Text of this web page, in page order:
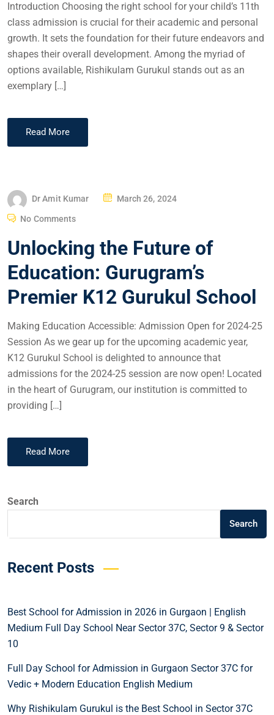
Introduction Choosing the right school for your child’s 11th
class admission is crucial for their academic and personal
growth. It sets the foundation for their future endeavors and
shapes their overall development. Among the myriad of
options available, Rishikulam Gurukul stands out as an
exemplary […]
Read More
Dr Amit Kumar March 26, 2024
No Comments
Unlocking the Future of
Education: Gurugram’s
Premier K12 Gurukul School
Making Education Accessible: Admission Open for 2024-25
Session As we gear up for the upcoming academic year,
K12 Gurukul School is delighted to announce that
admissions for the 2024-25 session are now open! Located
in the heart of Gurugram, our institution is committed to
providing […]
Read More
Search
Search
Recent Posts
Best School for Admission in 2026 in Gurgaon | English
Medium Full Day School Near Sector 37C, Sector 9 & Sector
10
Full Day School for Admission in Gurgaon Sector 37C for
Vedic + Modern Education English Medium
Why Rishikulam Gurukul is the Best School in Sector 37C